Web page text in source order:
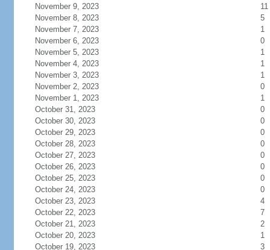
November 9, 2023
11
November 8, 2023
5
November 7, 2023
1
November 6, 2023
0
November 5, 2023
1
November 4, 2023
1
November 3, 2023
1
November 2, 2023
0
November 1, 2023
1
October 31, 2023
0
October 30, 2023
0
October 29, 2023
0
October 28, 2023
0
October 27, 2023
0
October 26, 2023
0
October 25, 2023
0
October 24, 2023
0
October 23, 2023
4
October 22, 2023
7
October 21, 2023
2
October 20, 2023
1
October 19, 2023
3